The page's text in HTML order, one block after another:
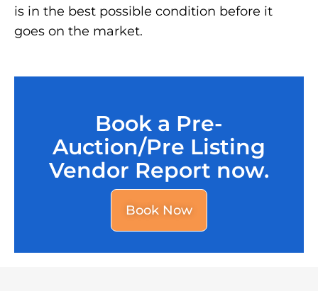
is in the best possible condition before it
goes on the market.
Book a Pre-
Auction/Pre Listing
Vendor Report now.
Book Now